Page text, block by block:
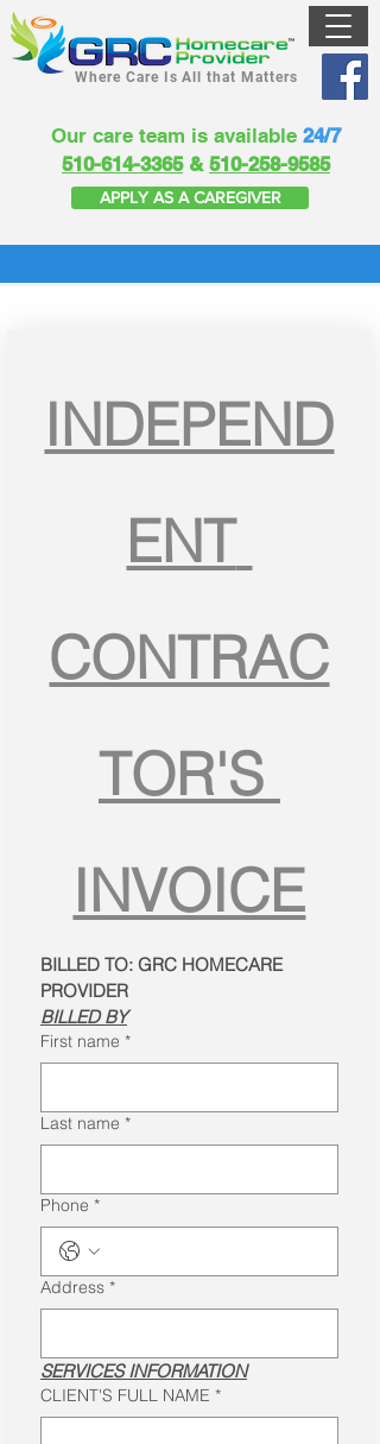
Where Care Is All that Matters
Our care team is available 24/7
510-614-3365& 510-258-9585
APPLY AS A CAREGIVER
INDEPEND
ENT
CONTRAC
TOR'S
INVOICE
BILLED TO: GRC HOMECARE
PROVIDER
BILLED BY
First name *
Last name *
Phone *
Address *
SERVICES INFORMATION
CLIENT'S FULL NAME *